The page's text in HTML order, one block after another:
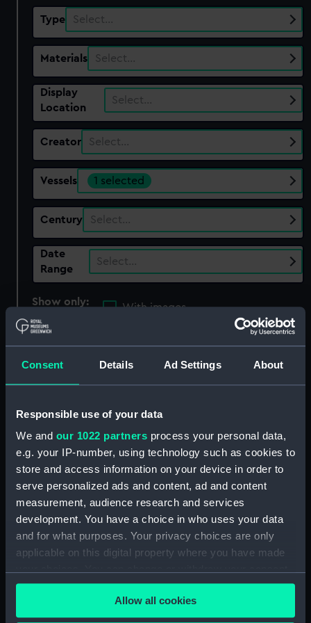
Consent Details Ad Settings About
Responsible use of your data
We and our 1022 partners process your personal data,
e.g. your IP-number, using technology such as cookies to
store and access information on your device in order to
serve personalized ads and content, ad and content
measurement, audience research and services
development. You have a choice in who uses your data
and for what purposes. Your privacy choices are only
applicable on this digital property where you have made
any time from the Cookie Declaration or by clicking on
the Privacy trigger icon.Allow all cookies
Type Select…
Materials Select…
Display
Location
Select…
Creator Select…
Vessels 1 selected
Century Select…
Date
Range
Select…
Show only:
With images
Applied Filters Mary [American]
Clear all
showing 1 objects results
Sort by
A Virginia Pilot Boat [the
'Mary of Norfolk'], with a